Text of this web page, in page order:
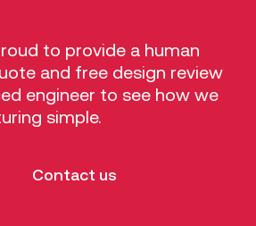
to provide a human
and free design review
engineer to see how we
simple.
Contact us